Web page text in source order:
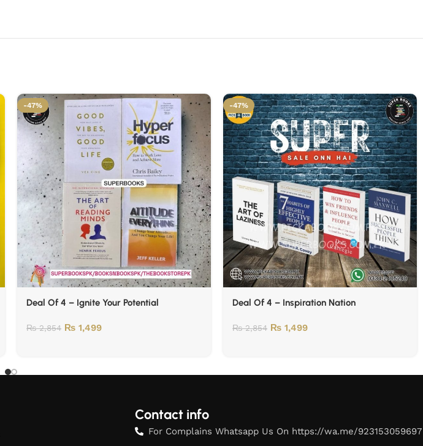
-47%
Deal Of 4 – Ignite Your Potential
₨2,854 ₨ 1,499
-47%
Deal Of 4 – Inspiration Nation
₨2,854 ₨ 1,499
Contact info
For Complains Whatsapp Us On https://wa.me/923153059697